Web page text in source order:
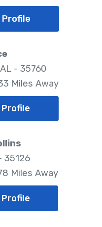
Profile
- 35760
Miles Away
35126
Miles Away